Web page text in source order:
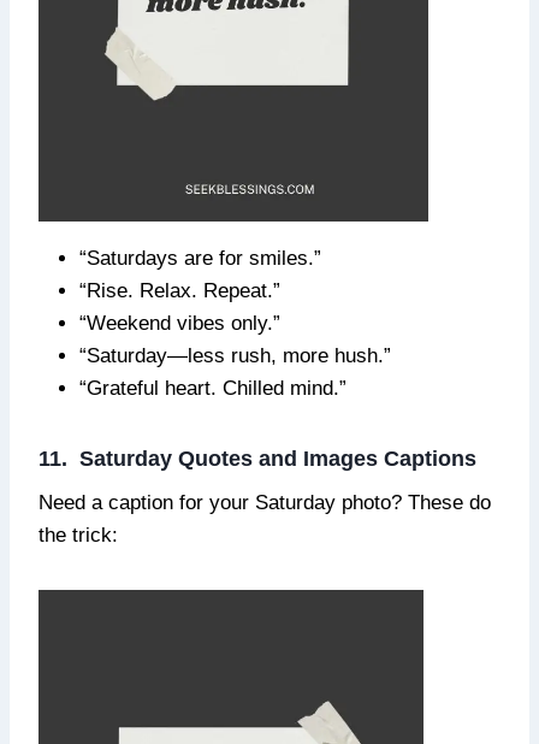
“Saturdays are for smiles.”
“Rise. Relax. Repeat.”
“Weekend vibes only.”
“Saturday—less rush, more hush.”
“Grateful heart. Chilled mind.”
11. Saturday Quotes and Images Captions
Need a caption for your Saturday photo? These do
the trick: